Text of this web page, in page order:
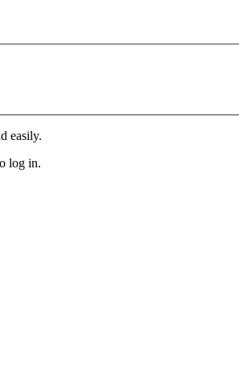
easily.
log in.